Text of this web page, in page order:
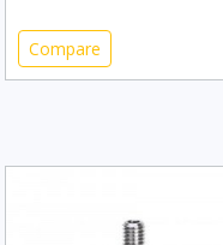
Compare